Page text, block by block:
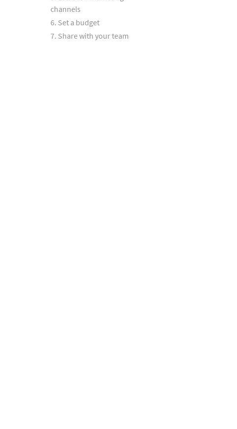
channels
6. Set a budget
7. Share with your team